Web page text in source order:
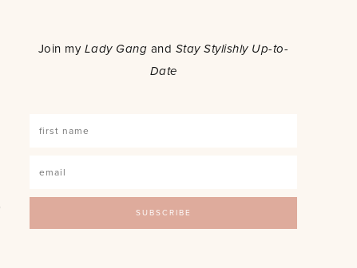
Join my Lady Gang and Stay Stylishly Up-to-
Date